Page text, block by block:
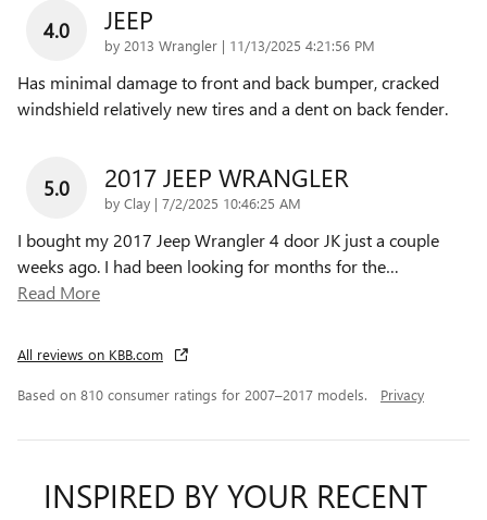
4.0 JEEP
by 2013 Wrangler | on
11/13/2025 4:21:56 PM
Has minimal damage to front and back bumper, cracked
windshield relatively new tires and a dent on back fender.
5.0 2017 JEEP WRANGLER
by Clay | on
7/2/2025 10:46:25 AM
I bought my 2017 Jeep Wrangler 4 door JK just a couple
weeks ago. I had been looking for months for the…
Read More
All reviews on KBB.com
Based on 810 consumer ratings for 2007–2017 models. Privacy
INSPIRED BY YOUR RECENT